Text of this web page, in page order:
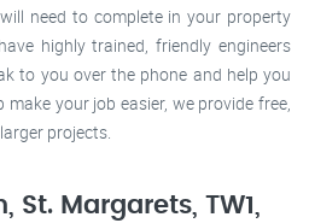
need to complete in your property
highly trained, friendly engineers
to you over the phone and help you
your job easier, we provide free,
projects.
Margarets, TW1,